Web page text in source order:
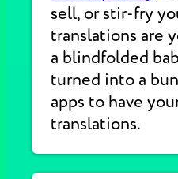
sell, or stir-fry
translations are
a blindfolded
turned into a
apps to have
translations.